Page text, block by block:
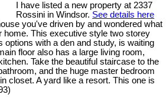
I have listed a new property at 2337
Rossini in Windsor. See details here
you've driven by and wondered what
home. This executive style two storey
options with a den and study, is waiting
floor also has a large living room,
Take the beautiful staircase to the
and the huge master bedroom
closet. A yard like a resort. This one is